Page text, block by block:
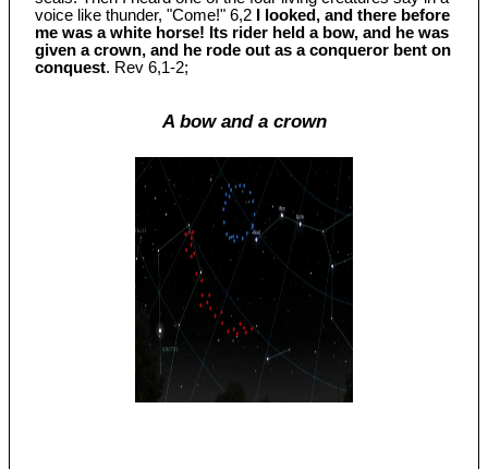
voice like thunder, "Come!" 6,2
I looked, and there before
me was a white horse! Its rider held a bow, and he was
given a crown, and he rode out as a conqueror bent on
conquest. Rev 6,1-2;
A bow and a crown